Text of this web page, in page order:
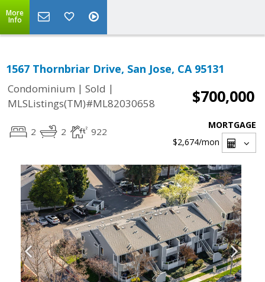
More
Info
1567 Thornbriar Drive, San Jose, CA 95131
Condominium | Sold |
MLSListings(TM)#ML82030658
$700,000
2 2 922
MORTGAGE
$2,674/mon